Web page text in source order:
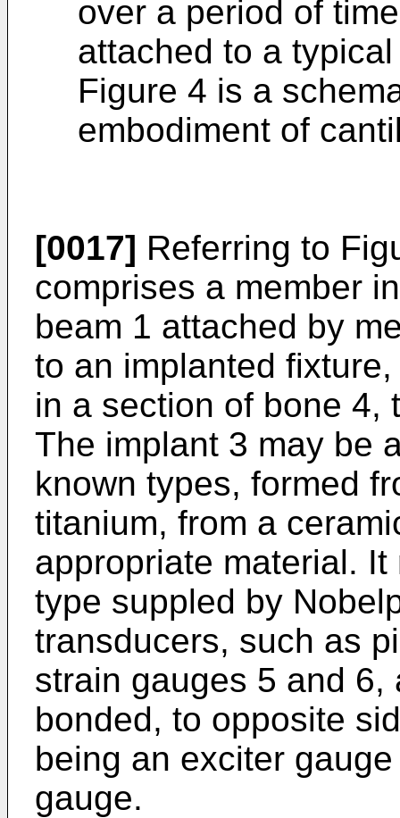
over a period of
attached to a
Figure 4 is a
embodiment of
[0017] Referring to
comprises a member
beam 1 attached by
to an implanted
in a section of bone 4,
The implant 3 may be
known types, formed
titanium, from a
appropriate material.
type suppled by
transducers, such as
strain gauges 5 and
bonded, to opposite
being an exciter
gauge.